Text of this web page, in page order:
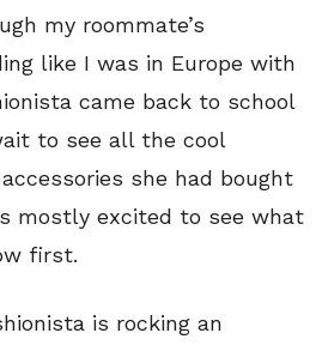
my roommate’s
like I was in Europe with
came back to school
to see all the cool
she had bought
mostly excited to see what
first.
is rocking an